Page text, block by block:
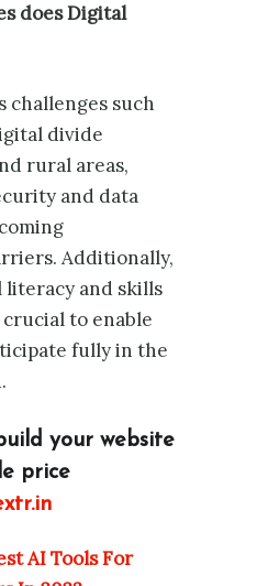
does Digital
challenges such
divide
rural areas,
and data
Additionally,
and skills
to enable
fully in the
your website
price
AI Tools For